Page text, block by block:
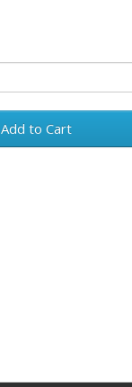
Add to Cart